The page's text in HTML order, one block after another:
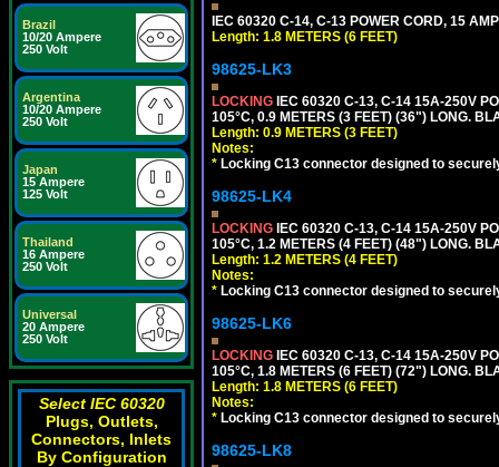
Brazil
10/20 Ampere
250 Volt
Argentina
10/20 Ampere
250 Volt
Japan
15 Ampere
125 Volt
Thailand
16 Ampere
250 Volt
Universal
20 Ampere
250 Volt
Select IEC 60320
Plugs, Outlets,
Connectors, Inlets
By Configuration
IEC 60320 C-14, C-13 POWER CORD, 15
Length: 1.8 METERS (6 FEET)
98625-LK3
LOCKING IEC 60320 C-13, C-14 15A-250V
105°C, 0.9 METERS (3 FEET) (36") LONG.
Length: 0.9 METERS (3 FEET)
Notes:
* Locking C13 connector designed to
98625-LK4
LOCKING IEC 60320 C-13, C-14 15A-250V
105°C, 1.2 METERS (4 FEET) (48") LONG.
Length: 1.2 METERS (4 FEET)
Notes:
* Locking C13 connector designed to
98625-LK6
LOCKING IEC 60320 C-13, C-14 15A-250V
105°C, 1.8 METERS (6 FEET) (72") LONG.
Length: 1.8 METERS (6 FEET)
Notes:
* Locking C13 connector designed to
98625-LK8